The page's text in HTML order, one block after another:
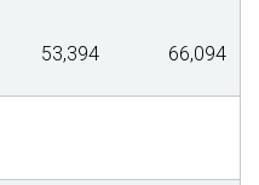
53,394 66,094